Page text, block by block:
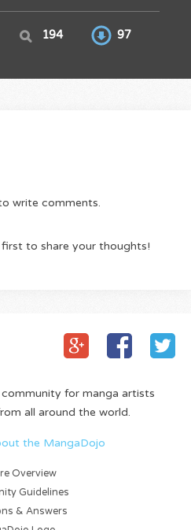
194 97
write comments.
to share your thoughts!
for manga artists
all around the world.
the MangaDojo
Overview
Guidelines
& Answers